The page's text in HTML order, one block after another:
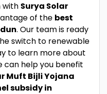
with Surya Solar
of the best
. Our team is ready
switch to renewable
to learn more about
can help you benefit
Muft Bijli Yojana
subsidy in